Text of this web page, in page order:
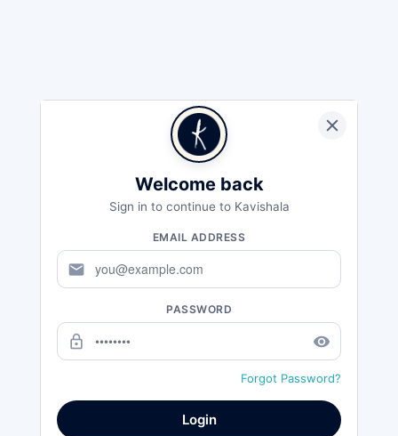
Welcome back
Sign in to continue to Kavishala
EMAIL ADDRESS
mail
PASSWORD
lock_outline remove_red_eye
Forgot Password?
Login